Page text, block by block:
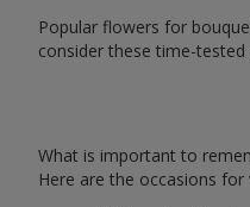
Popular flowers for
consider these time-
What is important to
Here are the occasions